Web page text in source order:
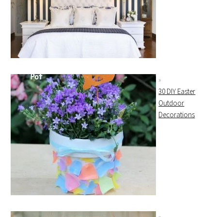
30 DIY Easter
Outdoor
Decorations